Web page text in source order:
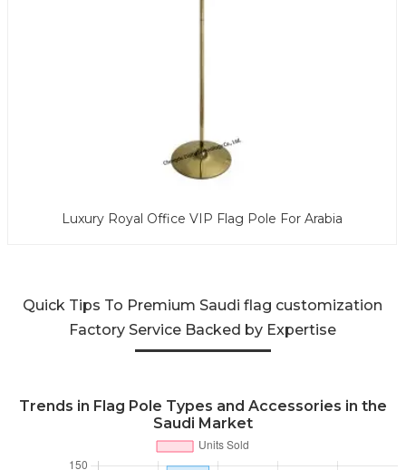
Luxury Royal Office VIP Flag Pole For Arabia
Quick Tips To Premium Saudi flag customization
Factory Service Backed by Expertise
Trends in Flag Pole Types and Accessories in the
Saudi Market